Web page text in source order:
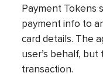
Payment Tokens
payment info to
card details. The
user’s behalf,
transaction.